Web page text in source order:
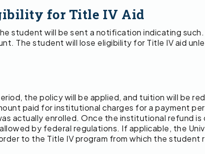
for Title IV Aid
student will be sent a notification indicating
The student will lose eligibility for Title IV aid
the policy will be applied, and tuition will be
paid for institutional charges for a payment
actually enrolled. Once the institutional refund is
by federal regulations. If applicable, the
to the Title IV program from which the student